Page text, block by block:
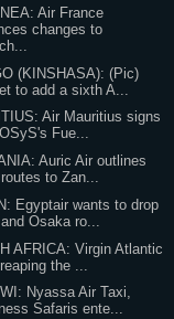
Air France
changes to
(KINSHASA): (Pic)
to add a sixth A...
Air Mauritius signs
Fue...
Auric Air outlines
to Zan...
Egyptair wants to drop
Osaka ro...
AFRICA: Virgin Atlantic
the ...
Nyassa Air Taxi,
Safaris ente...